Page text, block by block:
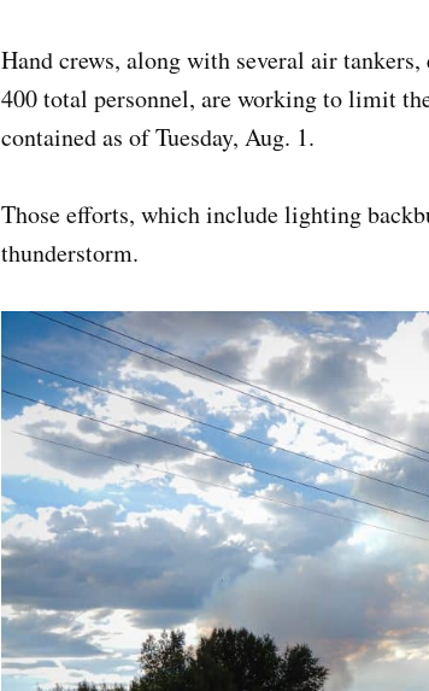
Hand crews, along with several air
400 total personnel, are working to limit
contained as of Tuesday, Aug. 1.
Those efforts, which include lighting
thunderstorm.